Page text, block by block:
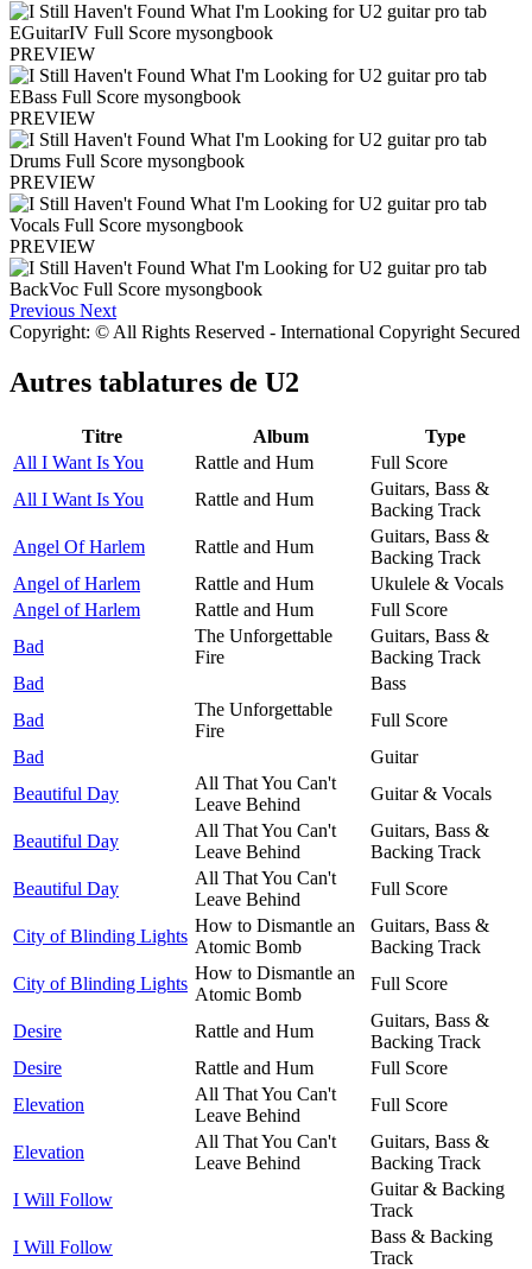
PREVIEW
PREVIEW
PREVIEW
PREVIEW
Previous Next
Copyright: © All Rights Reserved - International Copyright Secured
Autres tablatures de U2
Titre Album
Type
All I Want Is You
Rattle and Hum
Full Score
All I Want Is You
Rattle and Hum
Guitars, Bass &
Backing Track
Angel Of Harlem
Rattle and Hum
Guitars, Bass &
Backing Track
Angel of Harlem
Rattle and Hum
Ukulele & Vocals
Angel of Harlem
Rattle and Hum
Full Score
Bad
The Unforgettable
Fire
Guitars, Bass &
Backing Track
Bad
Bass
Bad
The Unforgettable
Fire
Full Score
Bad
Guitar
Beautiful Day
All That You Can't
Leave Behind
Guitar & Vocals
Beautiful Day
All That You Can't
Leave Behind
Guitars, Bass &
Backing Track
Beautiful Day
All That You Can't
Leave Behind
Full Score
City of Blinding Lights
How to Dismantle an
Atomic Bomb
Guitars, Bass &
Backing Track
City of Blinding Lights
How to Dismantle an
Atomic Bomb
Full Score
Desire Rattle and Hum
Guitars, Bass &
Backing Track
Desire
Rattle and Hum
Full Score
Elevation
All That You Can't
Leave Behind
Full Score
Elevation
All That You Can't
Leave Behind
Guitars, Bass &
Backing Track
I Will Follow
Guitar & Backing
Track
I Will Follow
Bass & Backing
Track